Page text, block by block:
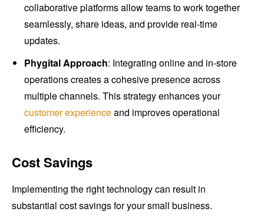
collaborative platforms allow teams to work together
seamlessly, share ideas, and provide real-time
updates.
Phygital Approach: Integrating online and in-store
operations creates a cohesive presence across
multiple channels. This strategy enhances your
customer experienceand improves operational
efficiency.
Cost Savings
Implementing the right technology can result in
substantial cost savings for your small business.